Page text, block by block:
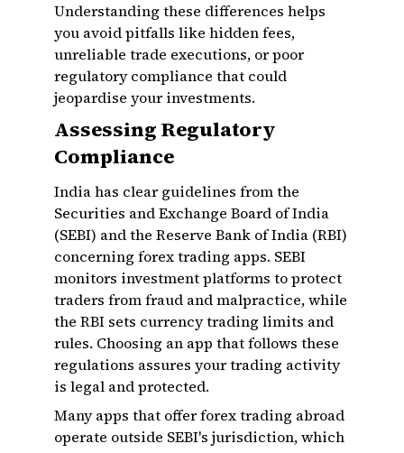
Understanding these differences helps
you avoid pitfalls like hidden fees,
unreliable trade executions, or poor
regulatory compliance that could
jeopardise your investments.
Assessing Regulatory
Compliance
India has clear guidelines from the
Securities and Exchange Board of India
(SEBI) and the Reserve Bank of India (RBI)
concerning forex trading apps. SEBI
monitors investment platforms to protect
traders from fraud and malpractice, while
the RBI sets currency trading limits and
rules. Choosing an app that follows these
regulations assures your trading activity
is legal and protected.
Many apps that offer forex trading abroad
operate outside SEBI's jurisdiction, which